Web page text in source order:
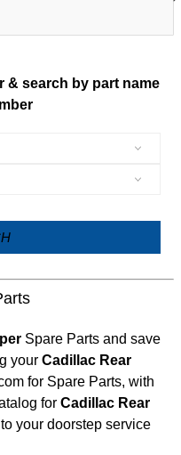
& search by part name
Spare Parts and save
your Cadillac Rear
for Spare Parts, with
for Cadillac Rear
your doorstep service